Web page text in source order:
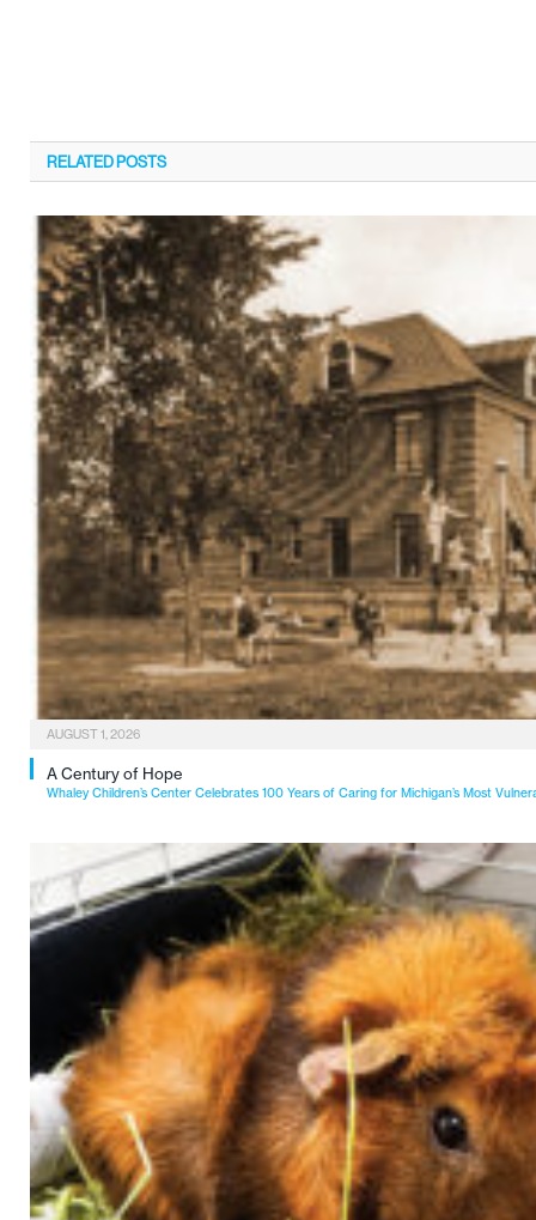
RELATEDPOSTS
AUGUST 1, 2026
A Century of Hope
Whaley Children’s Center Celebrates 100 Years of Caring for Michigan’s Most